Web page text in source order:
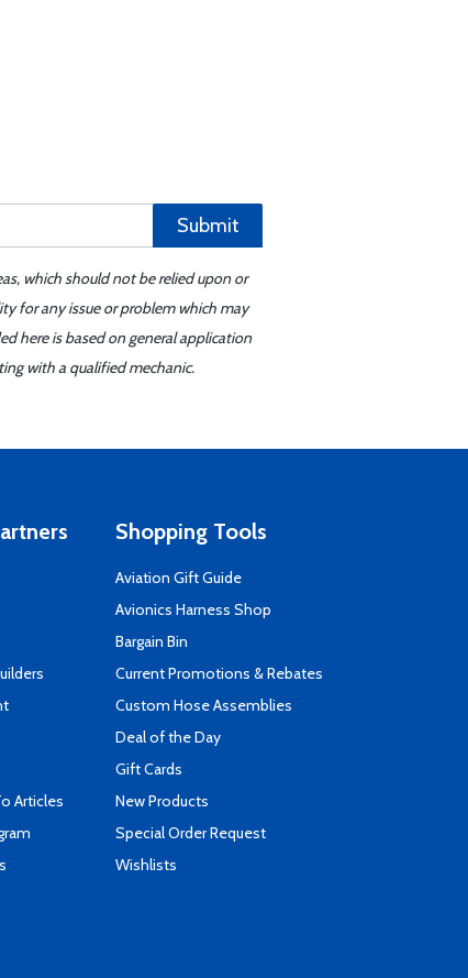
Submit
which should not be relied upon or
for any issue or problem which may
here is based on general application
with a qualified mechanic.
Articles
Shopping Tools
Aviation Gift Guide
Avionics Harness Shop
Bargain Bin
Current Promotions & Rebates
Custom Hose Assemblies
Deal of the Day
Gift Cards
New Products
Special Order Request
Wishlists